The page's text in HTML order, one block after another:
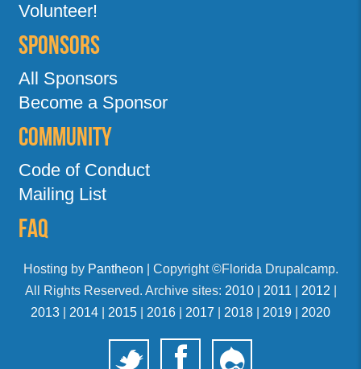
Volunteer!
Sponsors
All Sponsors
Become a Sponsor
Community
Code of Conduct
Mailing List
FAQ
Hosting by Pantheon | Copyright ©Florida Drupalcamp.
All Rights Reserved. Archive sites: 2010| 2011| 2012
2013
2014 2015 2016 2017 2018 2019 2020